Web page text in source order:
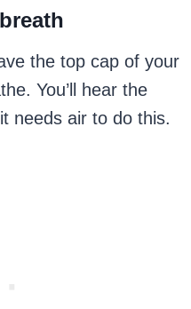
the top cap of your
You’ll hear the
needs air to do this.